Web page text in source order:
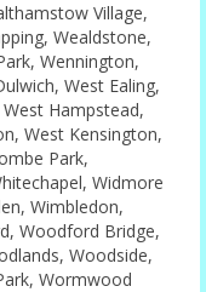
Village,
Wealdstone,
Wennington,
West Ealing,
Hampstead,
West Kensington,
Park,
Widmore
Wimbledon,
Woodford Bridge,
Woodside,
Wormwood